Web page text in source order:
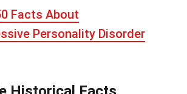
Facts About
Personality Disorder